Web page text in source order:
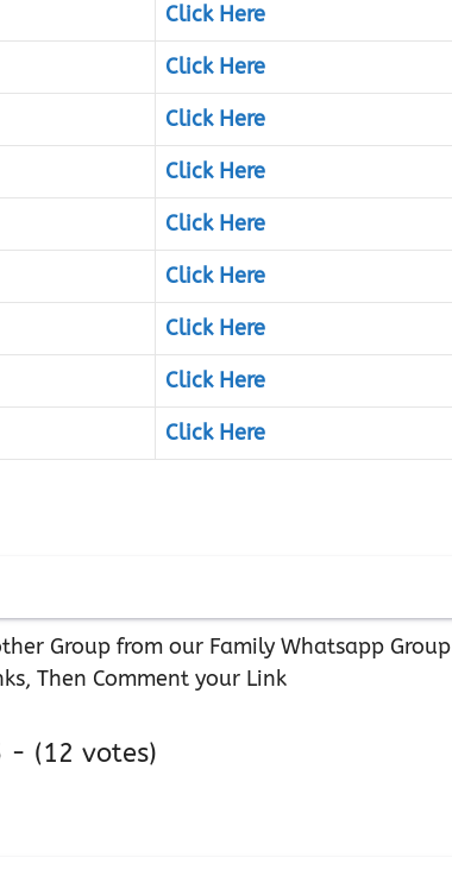
Click Here
Click Here
Click Here
Click Here
Click Here
Click Here
Click Here
Click Here
Click Here
Group from our Family Whatsapp Group
Then Comment your Link
- (12 votes)